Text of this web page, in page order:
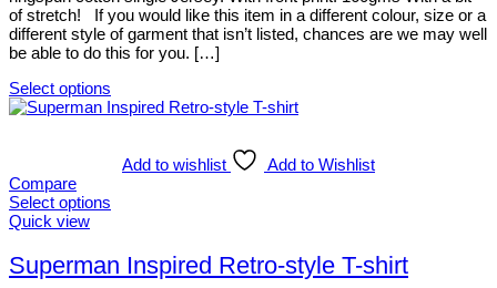
chosen
on
the
product
page
of stretch! If you would like this item in a different colour, size or a
different style of garment that isn’t listed, chances are we may well
be able to do this for you. […]
Select options
This
variants.
The
options
be
chosen
Add to wishlist
Add to Wishlist
Compare
Select options
This
has
multiple
Quick view
Superman Inspired Retro-style T-shirt